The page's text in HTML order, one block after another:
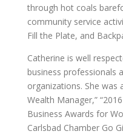
through hot coals
community service
Fill the Plate, and
Catherine is well
business professionals
organizations. She was
Wealth Manager,”
Business Awards for
Carlsbad Chamber Go